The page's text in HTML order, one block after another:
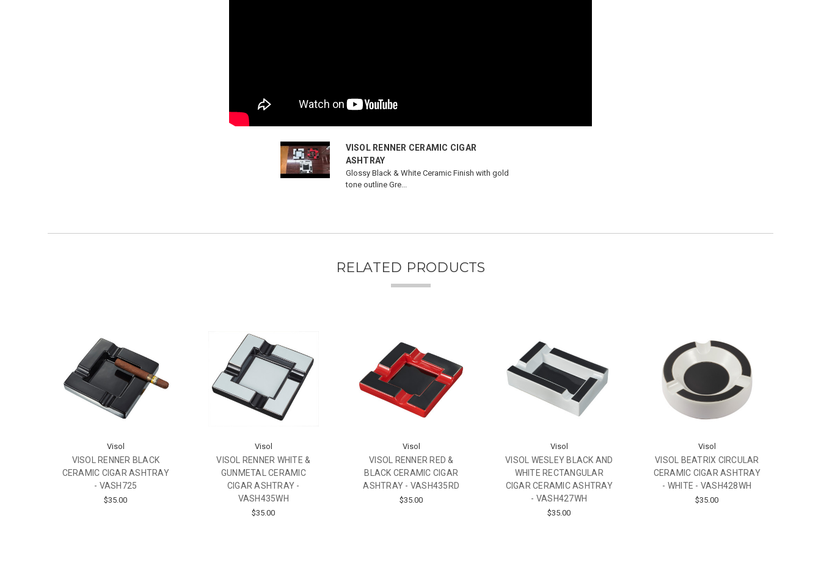
VISOL RENNER CERAMIC CIGAR
ASHTRAY
Glossy Black & White Ceramic Finish with gold
tone outline Gre...
RELATED PRODUCTS
Visol
VISOL RENNER BLACK
CERAMIC CIGAR ASHTRAY
- VASH725
$35.00
Visol
VISOL RENNER WHITE &
GUNMETAL CERAMIC
CIGAR ASHTRAY -
VASH435WH
$35.00
Visol
VISOL RENNER RED &
BLACK CERAMIC CIGAR
ASHTRAY - VASH435RD
$35.00
Visol
VISOL WESLEY BLACK AND
WHITE RECTANGULAR
CIGAR CERAMIC ASHTRAY
- VASH427WH
$35.00
Visol
VISOL BEATRIX CIRCULAR
CERAMIC CIGAR ASHTRAY
- WHITE - VASH428WH
$35.00